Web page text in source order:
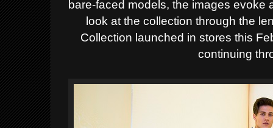
bare-faced models, the images evoke
look at the collection through the
Collection launched in stores this
continuing